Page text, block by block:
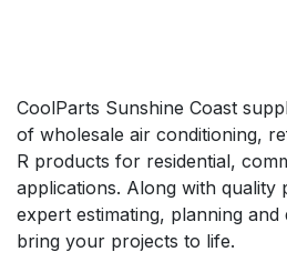
CoolParts Sunshine Coast
of wholesale air conditioning,
R products for residential,
applications. Along with quality
expert estimating, planning
bring your projects to life.